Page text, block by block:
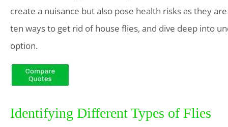
create a nuisance but also pose health risks as they
ten ways to get rid of house flies, and dive deep into
option.
Identifying Different Types of Flies